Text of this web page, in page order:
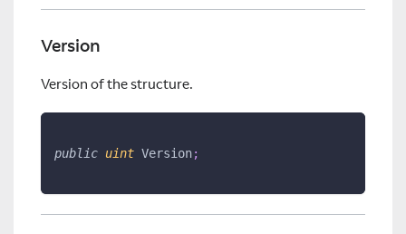
Version
Version of the structure.
public uint Version;